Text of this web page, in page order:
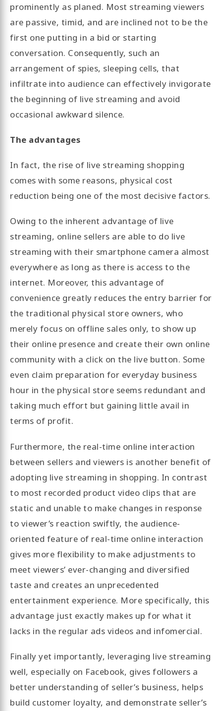
prominently as planed. Most streaming viewers
are passive, timid, and are inclined not to be the
first one putting in a bid or starting
conversation. Consequently, such an
arrangement of spies, sleeping cells, that
infiltrate into audience can effectively invigorate
the beginning of live streaming and avoid
occasional awkward silence.
The advantages
In fact, the rise of live streaming shopping
comes with some reasons, physical cost
reduction being one of the most decisive factors.
Owing to the inherent advantage of live
streaming, online sellers are able to do live
streaming with their smartphone camera almost
everywhere as long as there is access to the
internet. Moreover, this advantage of
convenience greatly reduces the entry barrier for
the traditional physical store owners, who
merely focus on offline sales only, to show up
their online presence and create their own online
community with a click on the live button. Some
even claim preparation for everyday business
hour in the physical store seems redundant and
taking much effort but gaining little avail in
terms of profit.
Furthermore, the real-time online interaction
between sellers and viewers is another benefit of
adopting live streaming in shopping. In contrast
to most recorded product video clips that are
static and unable to make changes in response
to viewer’s reaction swiftly, the audience-
oriented feature of real-time online interaction
gives more flexibility to make adjustments to
meet viewers’ ever-changing and diversified
taste and creates an unprecedented
entertainment experience. More specifically, this
advantage just exactly makes up for what it
lacks in the regular ads videos and infomercial.
Finally yet importantly, leveraging live streaming
well, especially on Facebook, gives followers a
better understanding of seller’s business, helps
build customer loyalty, and demonstrate seller’s